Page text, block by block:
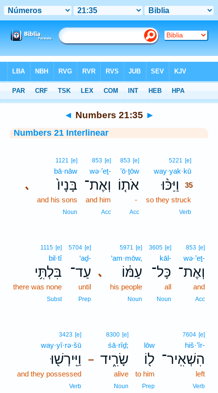
Interlinear > Numbers 21:35
◄ Numbers 21:35 ►
Numbers 21 Interlinear
5221 [e]
way·yak·kū
וַיַּכּ֨וּ
35
so they struck
Verb
853 [e]
’ō·ṯōw
אֹת֤וֹ
-
Acc
853 [e]
wə·’eṯ-
וְאֶת־
and him
Acc
､
1121 [e]
bā·nāw
בָּנָיו֙
and his sons
Noun
853 [e]
wə·’eṯ-
וְאֶת־
and
Acc
3605 [e]
kāl-
כָּל־
all
Noun
､
5971 [e]
‘am·mōw,
עַמּ֔וֹ
his people
Noun
5704 [e]
‘aḏ-
עַד־
until
Prep
1115 [e]
bil·tî
בִּלְתִּ֥י
there was none
Subst
7604 [e]
hiš·’îr-
הִשְׁאִֽיר־
left
Verb
lōw
ל֖וֹ
to him
Prep
–
8300 [e]
śā·rîḏ;
שָׂרִ֑יד
alive
Noun
3423 [e]
way·yî·rə·šū
וַיִּֽירְשׁ֖וּ
and they possessed
Verb